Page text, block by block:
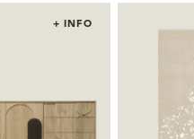
+ INFO